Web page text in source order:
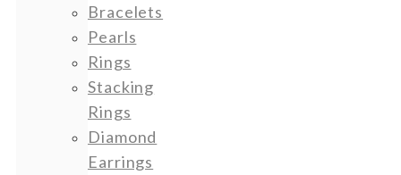
Bracelets
Pearls
Rings
Stacking
Rings
Diamond
Earrings